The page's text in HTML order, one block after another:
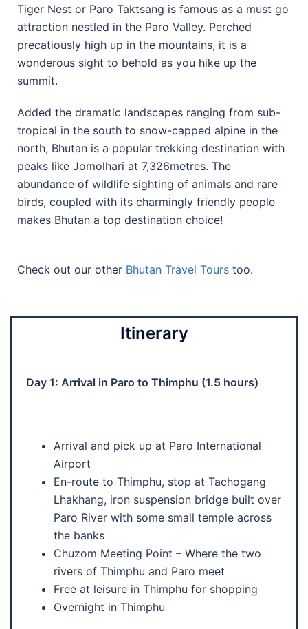
Tiger Nest or Paro Taktsang is famous as a must go
attraction nestled in the Paro Valley. Perched
precatiously high up in the mountains, it is a
wonderous sight to behold as you hike up the
summit.
Added the dramatic landscapes ranging from sub-
tropical in the south to snow-capped alpine in the
north, Bhutan is a popular trekking destination with
peaks like Jomolhari at 7,326metres. The
abundance of wildlife sighting of animals and rare
birds, coupled with its charmingly friendly people
makes Bhutan a top destination choice!
Check out our other Bhutan Travel Tours too.
Itinerary
Day 1: Arrival in Paro to Thimphu (1.5 hours)
Arrival and pick up at Paro International
Airport
En-route to Thimphu, stop at Tachogang
Lhakhang, iron suspension bridge built over
Paro River with some small temple across
the banks
Chuzom Meeting Point – Where the two
rivers of Thimphu and Paro meet
Free at leisure in Thimphu for shopping
Overnight in Thimphu